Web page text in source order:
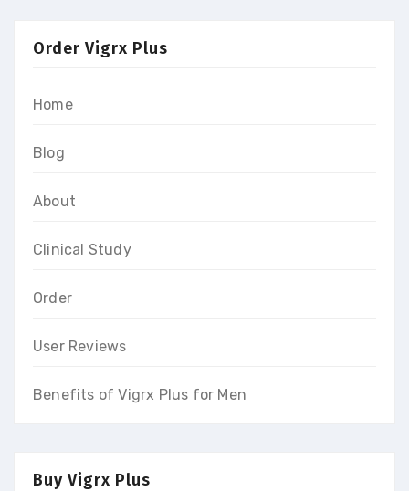
Order Vigrx Plus
Home
Blog
About
Clinical Study
Order
User Reviews
Benefits of Vigrx Plus for Men
Buy Vigrx Plus